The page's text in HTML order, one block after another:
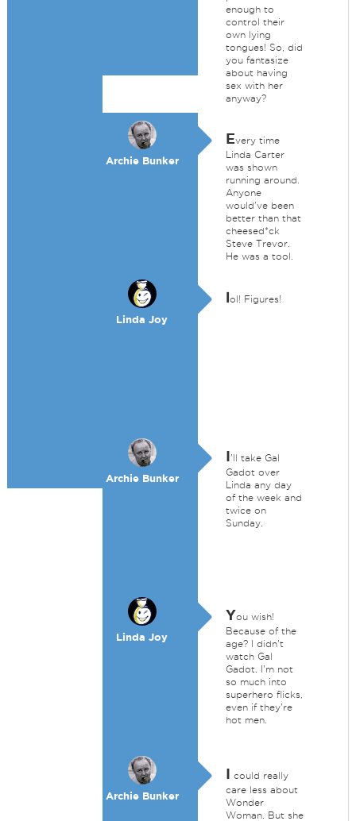
enough to
control their
own lying
tongues! So, did
you fantasize
about having
sex with her
anyway?
Archie Bunker
Every time
Linda Carter
was shown
running around.
Anyone
would've been
better than that
cheesed*ck
Steve Trevor.
He was a tool.
Linda Joy
lol! Figures!
Archie Bunker
I'll take Gal
Gadot over
Linda any day
of the week and
twice on
Sunday.
Linda Joy
You wish!
Because of the
age? I didn't
watch Gal
Gadot. I'm not
so much into
superhero flicks,
even if they're
hot men.
Archie Bunker
I could really
care less about
Wonder
Woman. But she